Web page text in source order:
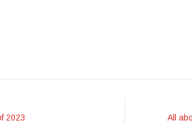
2023 All